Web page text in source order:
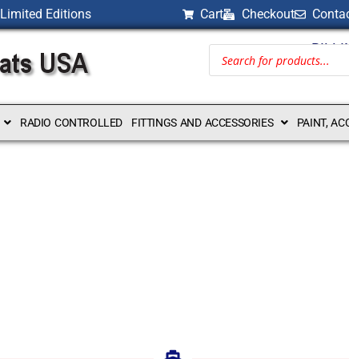
Limited Editions Cart Checkout
RADIO CONTROLLED FITTINGS AND ACCESSORIES PAINT,